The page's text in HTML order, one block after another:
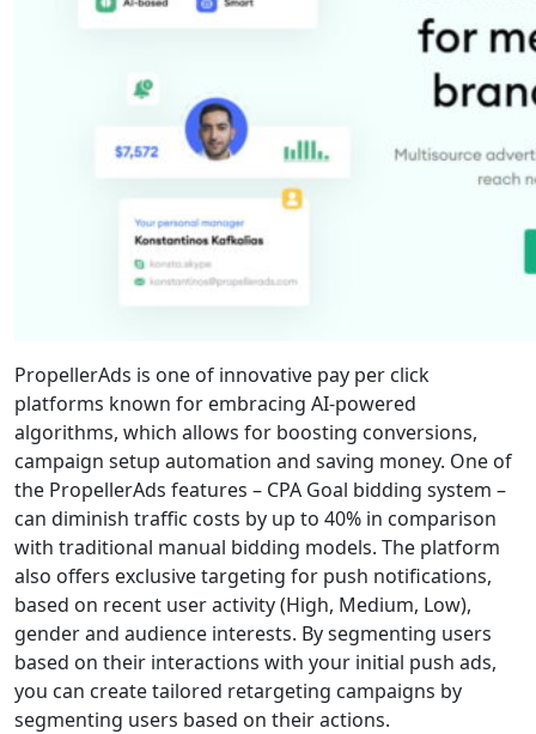
PropellerAds is one of innovative pay per click
platforms known for embracing AI-powered
algorithms, which allows for boosting conversions,
campaign setup automation and saving money. One of
the PropellerAds features – CPA Goal bidding system –
can diminish traffic costs by up to 40% in comparison
with traditional manual bidding models. The platform
also offers exclusive targeting for push notifications,
based on recent user activity (High, Medium, Low),
gender and audience interests. By segmenting users
based on their interactions with your initial push ads,
you can create tailored retargeting campaigns by
segmenting users based on their actions.